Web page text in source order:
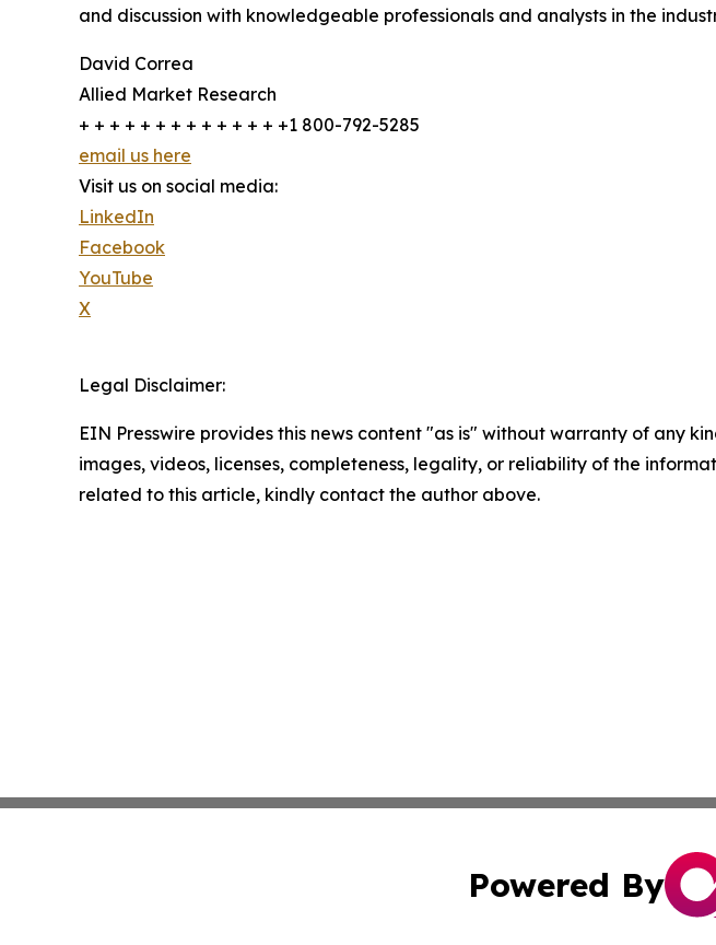
and discussion with knowledgeable professionals and analysts in the
David Correa
Allied Market Research
+ + + + + + + + + + + + + +1 800-792-5285
email us here
Visit us on social media:
LinkedIn
Facebook
YouTube
X
Legal Disclaimer:
EIN Presswire provides this news content "as is" without warranty of any
images, videos, licenses, completeness, legality, or reliability of the
related to this article, kindly contact the author above.
Powered By